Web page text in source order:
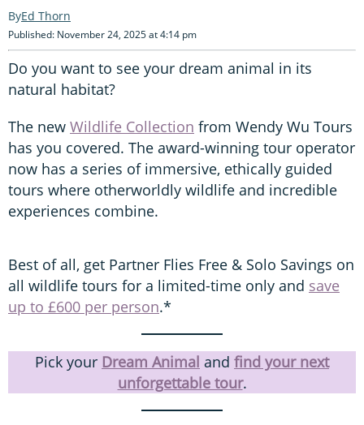
Ed Thorn
Published: November 24, 2025 at 4:14 pm
Do you want to see your dream animal in its
natural habitat?
The new Wildlife Collection from Wendy Wu Tours
has you covered. The award-winning tour operator
now has a series of immersive, ethically guided
tours where otherworldly wildlife and incredible
experiences combine.
Best of all, get Partner Flies Free & Solo Savings on
all wildlife tours for a limited-time only and save
up to £600 per person.*
Pick your Dream Animal and find your next
unforgettable tour.